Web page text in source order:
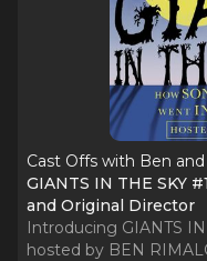
Cast Offs with Ben
GIANTS IN THE SKY
and Original Director
Introducing GIANTS
hosted by BEN